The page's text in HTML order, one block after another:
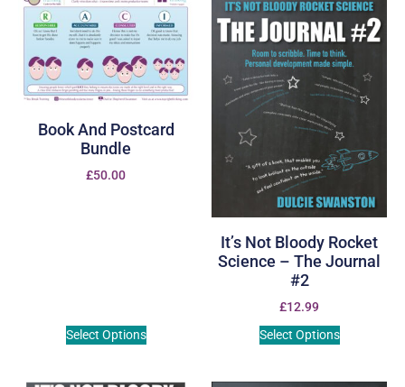
Book And Postcard
Bundle
£50.00
Select Options
It’s Not Bloody Rocket
Science – The Journal
#2
£12.99
Select Options